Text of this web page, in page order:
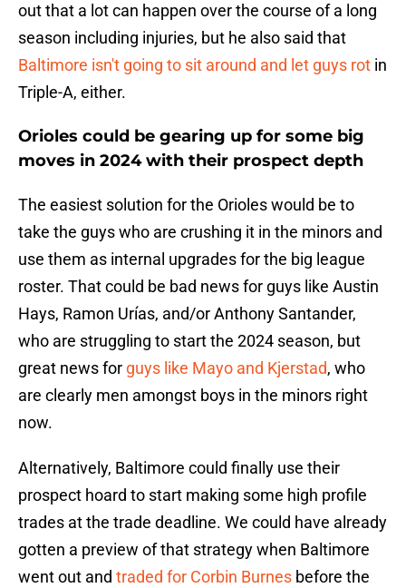
out that a lot can happen over the course of a long
season including injuries, but he also said that
Baltimore isn't going to sit around and let guys rot in
Triple-A, either.
Orioles could be gearing up for some big
moves in 2024 with their prospect depth
The easiest solution for the Orioles would be to
take the guys who are crushing it in the minors and
use them as internal upgrades for the big league
roster. That could be bad news for guys like Austin
Hays, Ramon Urías, and/or Anthony Santander,
who are struggling to start the 2024 season, but
great news for guys like Mayo and Kjerstad, who
are clearly men amongst boys in the minors right
now.
Alternatively, Baltimore could finally use their
prospect hoard to start making some high profile
trades at the trade deadline. We could have already
gotten a preview of that strategy when Baltimore
went out and traded for Corbin Burnes before the